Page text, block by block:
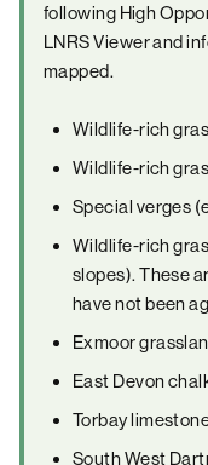
following High
LNRS Viewer and
mapped.
Wildlife-rich
Wildlife-rich
Special verges
Wildlife-rich
slopes). These
have not been
Exmoor
East Devon
Torbay
South West